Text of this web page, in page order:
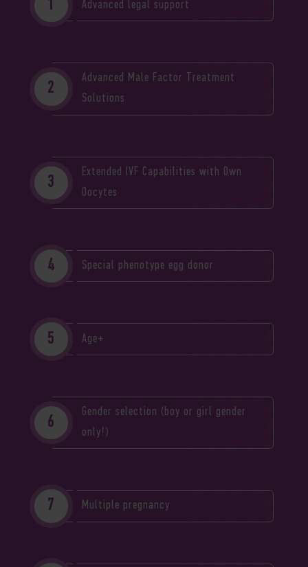
Advanced legal support
Advanced Male Factor Treatment
Solutions
Extended IVF Capabilities with Own
Oocytes
Special phenotype egg donor
Age+
Gender selection (boy or girl gender
only!)
Multiple pregnancy